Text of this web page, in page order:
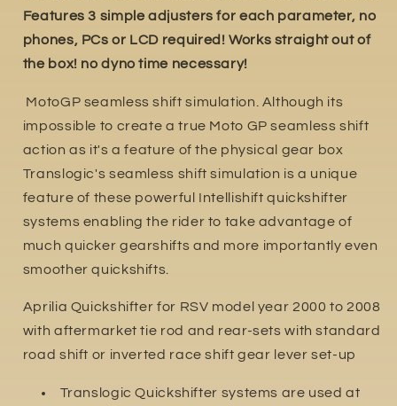
Features 3 simple adjusters for each parameter, no
phones, PCs or LCD required! Works straight out of
the box! no dyno time necessary!
MotoGP seamless shift simulation. Although its
impossible to create a true Moto GP seamless shift
action as it's a feature of the physical gear box
Translogic's seamless shift simulation is a unique
feature of these powerful Intellishift quickshifter
systems enabling the rider to take advantage of
much quicker gearshifts and more importantly even
smoother quickshifts.
Aprilia Quickshifter for RSV model year 2000 to 2008
with aftermarket tie rod and rear-sets with standard
road shift or inverted race shift gear lever set-up
Translogic Quickshifter systems are used at